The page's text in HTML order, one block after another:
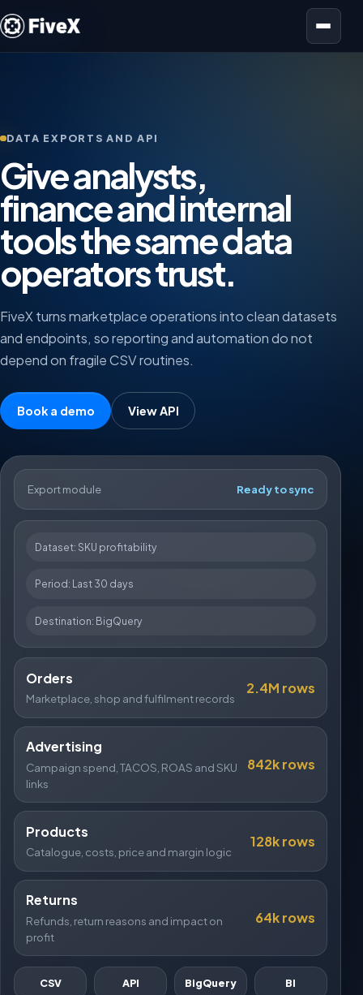
Open menu
DATA EXPORTS AND API
Give analysts,
finance and internal
tools the same data
operators trust.
FiveX turns marketplace operations into clean datasets
and endpoints, so reporting and automation do not
depend on fragile CSV routines.
Book a demo View API
Export module Ready to sync
Dataset: SKU profitability
Period: Last 30 days
Destination: BigQuery
Orders
Marketplace, shop and fulfilment records
2.4M rows
Advertising
Campaign spend, TACOS, ROAS and SKU
links
842k rows
Products
Catalogue, costs, price and margin logic
128k rows
Returns
Refunds, return reasons and impact on
profit
64k rows
CSV API BigQuery BI